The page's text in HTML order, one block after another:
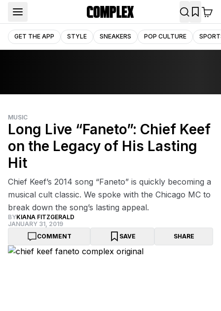
GET THE APP STYLE SNEAKERS POP CULTURE
MUSIC
Long Live “Faneto”: Chief Keef
on the Legacy of His Lasting
Hit
Chief Keef’s 2014 song “Faneto” is quickly becoming a
musical cult classic. We spoke with the Chicago MC to
break down the song’s lasting appeal.
BYKIANA FITZGERALD
JANUARY 31, 2019
COMMENT
SAVE SHARE